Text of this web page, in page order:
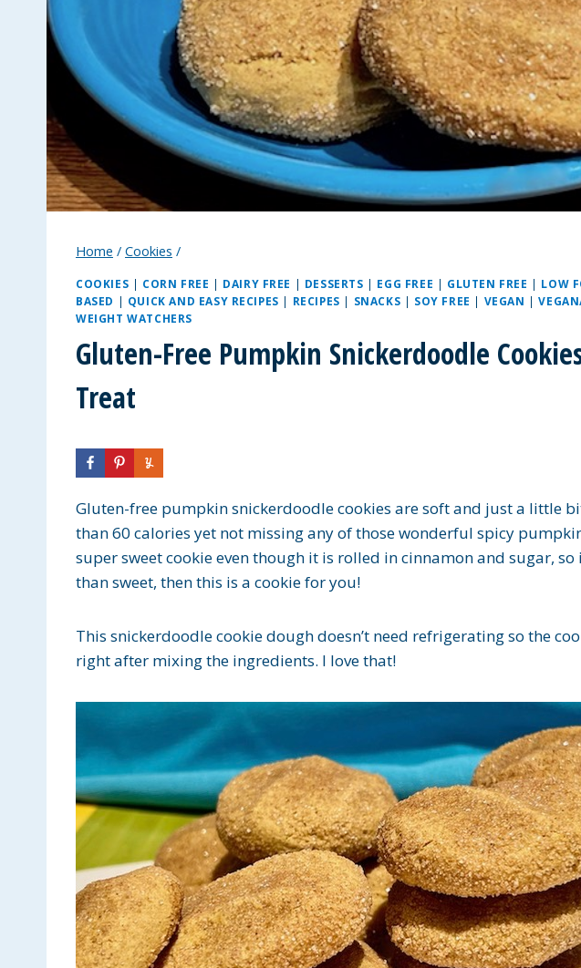
Home / Cookies /
COOKIES | CORN FREE | DAIRY FREE | DESSERTS | EGG FREE | GLUTEN FREE | LOW
BASED | QUICK AND EASY RECIPES | RECIPES | SNACKS | SOY FREE | VEGAN |
WEIGHT WATCHERS
Gluten-Free Pumpkin Snickerdoodle
Treat
Gluten-free pumpkin snickerdoodle cookies are soft and just a little
than 60 calories yet not missing any of those wonderful spicy
super sweet cookie even though it is rolled in cinnamon and sugar,
than sweet, then this is a cookie for you!
This snickerdoodle cookie dough doesn’t need refrigerating so the
right after mixing the ingredients. I love that!